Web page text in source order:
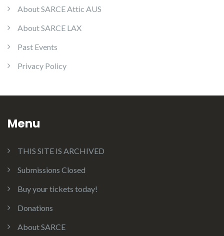
About SARCE Attic AUS
About SARCE LAX
Past Events
Privacy Policy
Menu
THIS SITE IS ARCHIVED
Submissions Closed
Buy your tickets today!
Donations
About SARCE